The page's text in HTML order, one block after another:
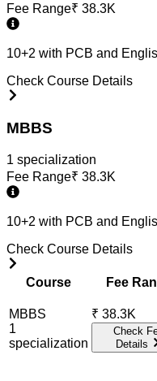
Fee Range₹ 38.3K
10+2 with PCB and
Check Course Details
MBBS
1 specialization
Fee Range₹ 38.3K
10+2 with PCB and
Check Course Details
Course Fee
MBBS
1
specialization
₹ 38.3K
Check
Details